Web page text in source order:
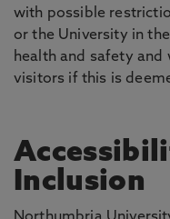
with possible
or the University in
health and safety
visitors if this is
Inclusion